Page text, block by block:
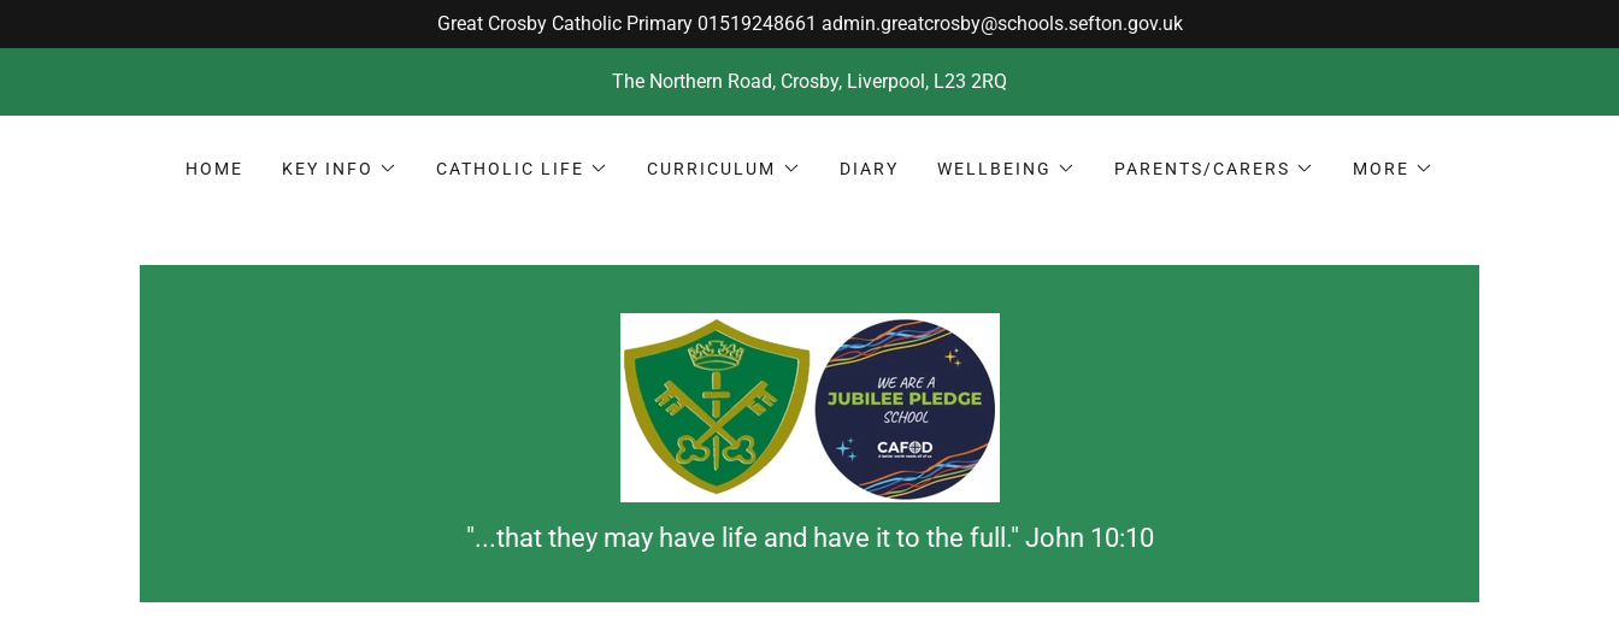
Great Crosby Catholic Primary 01519248661 admin.greatcrosby@schools.sefton.gov.uk
The Northern Road, Crosby, Liverpool, L23 2RQ
HOME KEY INFO CATHOLIC LIFE CURRICULUM DIARY WELLBEING PARENTS/CARERS MORE
"...that they may have life and have it to the full." John 10:10